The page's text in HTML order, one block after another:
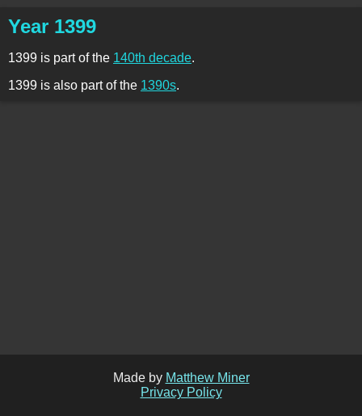
Year 1399
1399 is part of the 140th decade.
1399 is also part of the 1390s.
Made by Matthew Miner
Privacy Policy